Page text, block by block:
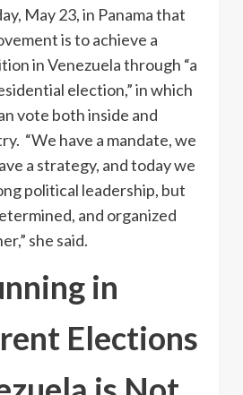
May 23, in Panama that
is to achieve a
in Venezuela through “a
election,” in which
vote both inside and
“We have a mandate, we
a strategy, and today we
political leadership, but
and organized
she said.
in
Elections